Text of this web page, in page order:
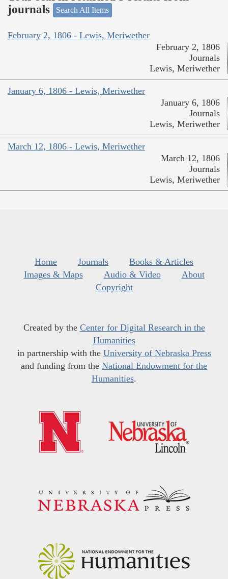
journals
Search All Items
February 2, 1806 - Lewis, Meriwether
February 2, 1806
Journals
Lewis, Meriwether
January 6, 1806 - Lewis, Meriwether
January 6, 1806
Journals
Lewis, Meriwether
March 12, 1806 - Lewis, Meriwether
March 12, 1806
Journals
Lewis, Meriwether
Home Journals
Books & Articles
Images & Maps
Audio & Video
About
Copyright
Created by the Center for Digital Research in the
Humanities
in partnership with the University of Nebraska Press
and funding from the National Endowment for the
Humanities.